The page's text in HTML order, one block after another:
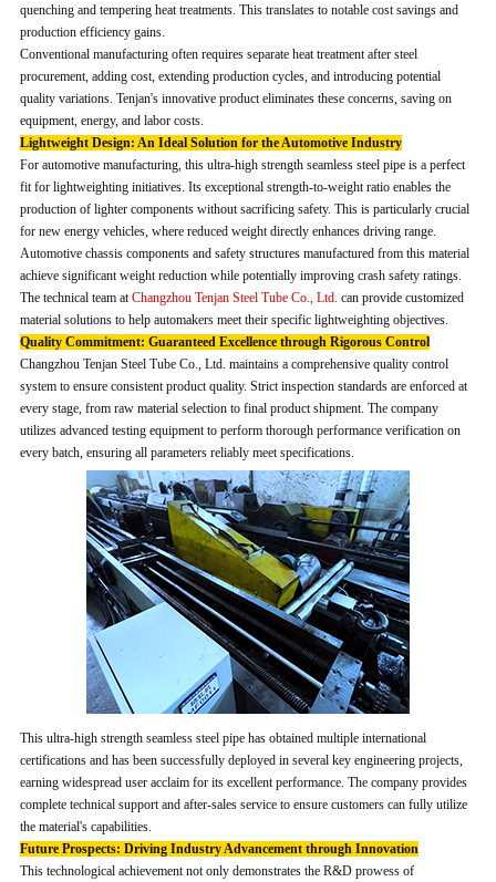
quenching and tempering heat treatments. This translates to notable cost savings and
production efficiency gains.
Conventional manufacturing often requires separate heat treatment after steel
procurement, adding cost, extending production cycles, and introducing potential
quality variations. Tenjan's innovative product eliminates these concerns, saving on
equipment, energy, and labor costs.
Lightweight Design: An Ideal Solution for the Automotive Industry
For automotive manufacturing, this ultra-high strength seamless steel pipe is a perfect
fit for lightweighting initiatives. Its exceptional strength-to-weight ratio enables the
production of lighter components without sacrificing safety. This is particularly crucial
for new energy vehicles, where reduced weight directly enhances driving range.
Automotive chassis components and safety structures manufactured from this material
achieve significant weight reduction while potentially improving crash safety ratings.
The technical team atChangzhou Tenjan Steel Tube Co., Ltd. can provide customized
material solutions to help automakers meet their specific lightweighting objectives.
Quality Commitment: Guaranteed Excellence through Rigorous Control
Changzhou Tenjan Steel Tube Co., Ltd. maintains a comprehensive quality control
system to ensure consistent product quality. Strict inspection standards are enforced at
every stage, from raw material selection to final product shipment. The company
utilizes advanced testing equipment to perform thorough performance verification on
every batch, ensuring all parameters reliably meet specifications.
This ultra-high strength seamless steel pipe has obtained multiple international
certifications and has been successfully deployed in several key engineering projects,
earning widespread user acclaim for its excellent performance. The company provides
complete technical support and after-sales service to ensure customers can fully utilize
the material's capabilities.
Future Prospects: Driving Industry Advancement through Innovation
This technological achievement not only demonstrates the R&D prowess of